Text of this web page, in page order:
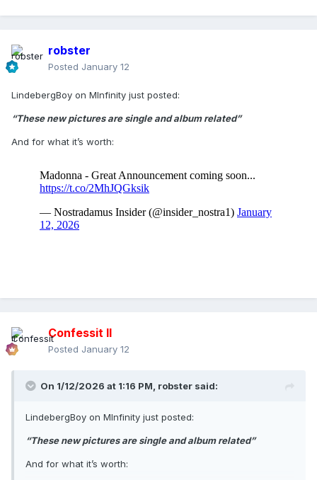
robster
Posted January 12
LindebergBoy on MInfinity just posted:
“These new pictures are single and album related”
And for what it’s worth:
Confessit II
Posted January 12
On 1/12/2026 at 1:16 PM, robster said:
LindebergBoy on MInfinity just posted:
“These new pictures are single and album related”
And for what it’s worth: